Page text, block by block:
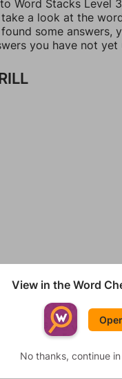
to Word Stacks
a look at the
some answers,
you have not yet
View in the Word
No thanks, continue